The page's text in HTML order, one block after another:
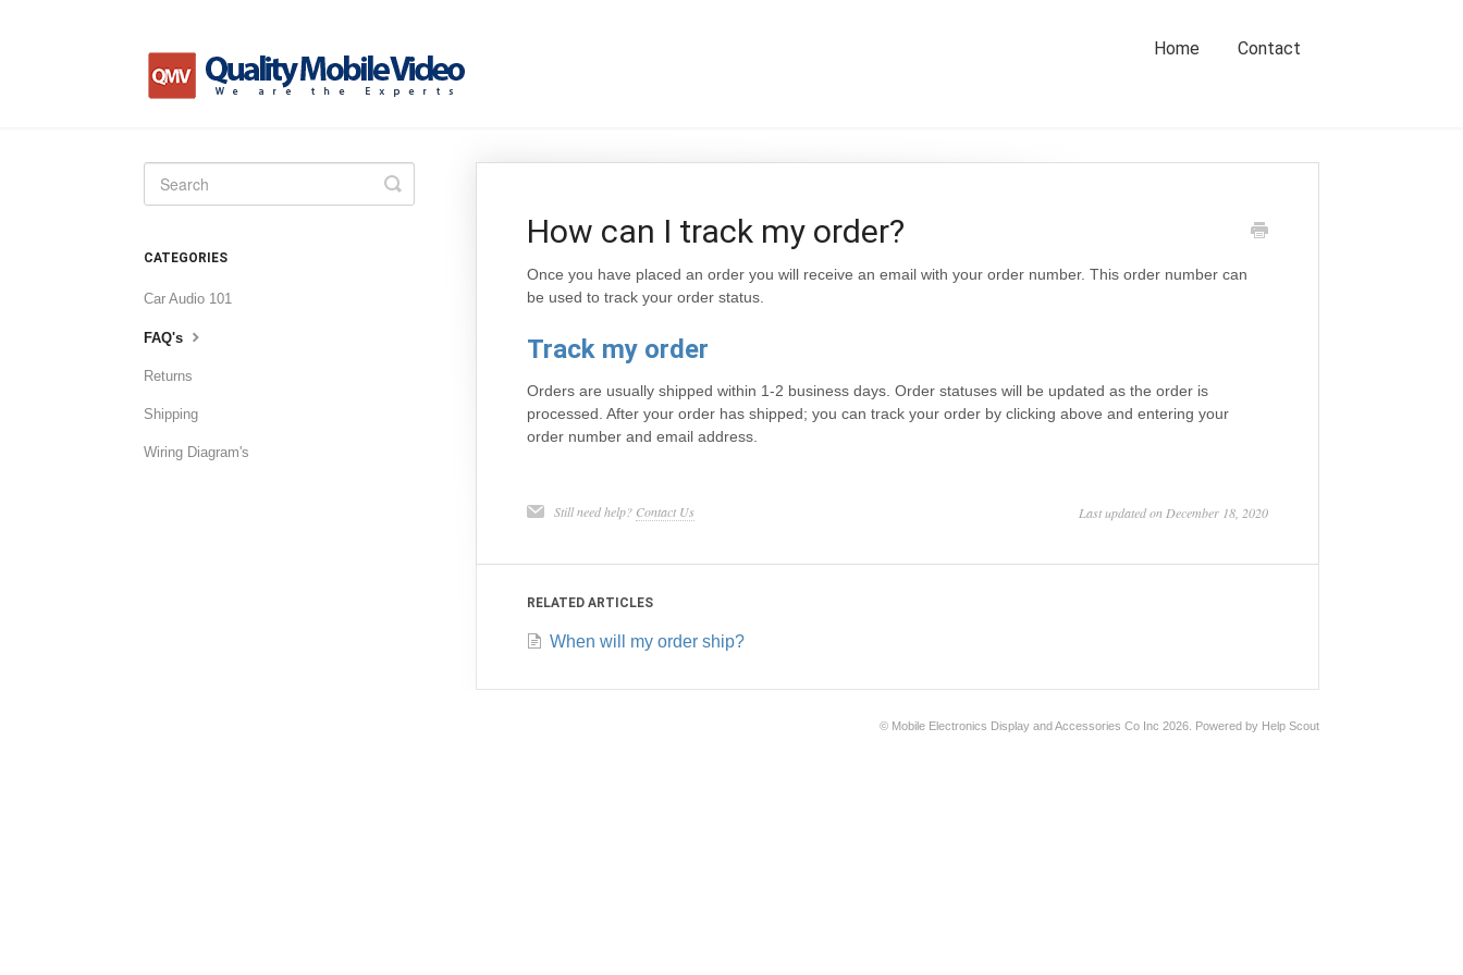
Home Contact
How can I track my order?
Once you have placed an order you will receive an email with your order number. This order number can
be used to track your order status.
Track my order
Orders are usually shipped within 1-2 business days. Order statuses will be updated as the order is
processed. After your order has shipped; you can track your order by clicking above and entering your
order number and email address.
Still need help? Contact Us Last updated on December 18, 2020
RELATED ARTICLES
When will my order ship?
Toggle
Search
CATEGORIES
Car Audio 101
FAQ's
Returns
Shipping
Wiring Diagram's
© Mobile Electronics Display and Accessories Co Inc 2026. Powered by Help Scout